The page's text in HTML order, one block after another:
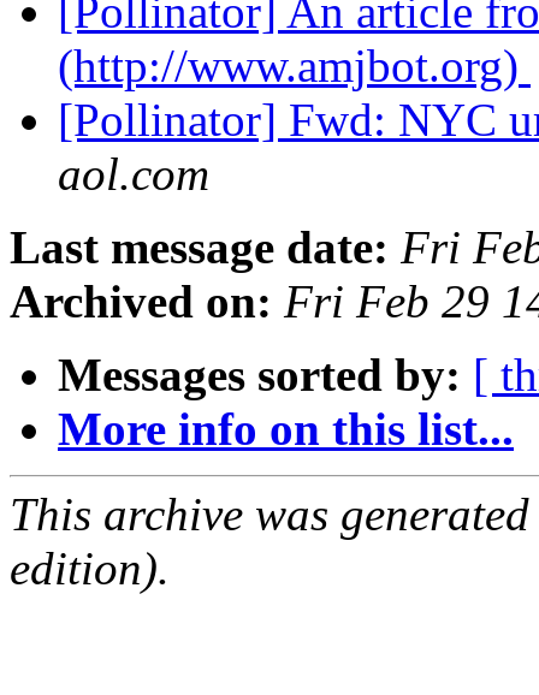
[Pollinator] An article
(http://www.amjbot.org)
[Pollinator] Fwd: NYC
aol.com
Last message date: Fri
Archived on: Fri Feb 29
Messages sorted by: [
More info on this list...
This archive was
edition).